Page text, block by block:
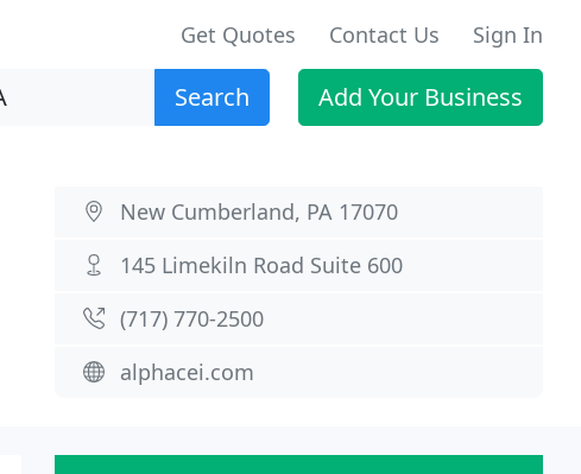
Get Quotes Contact Us Sign In
Search Add Your Business
New Cumberland, PA 17070
145 Limekiln Road Suite 600
(717) 770-2500
alphacei.com